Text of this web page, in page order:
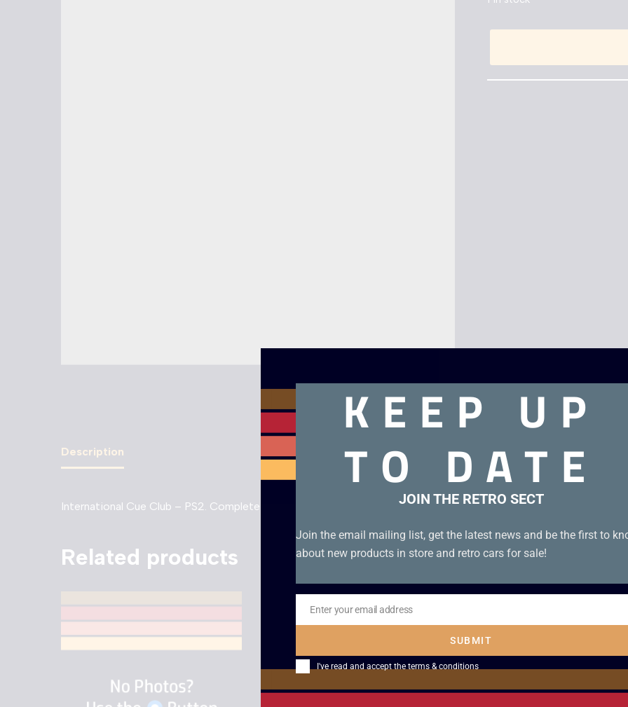
Description
International Cue Club – PS2. Complete with manual in excellent condition. Disc Condition A
Related products
KEEP UP
TO DATE
JOIN THE RETRO SECT
Join the email mailing list, get the latest news and be the first to
about new products in store and retro cars for sale!
Email
Enter your email address
SUBMIT
I've read and accept the terms & conditions